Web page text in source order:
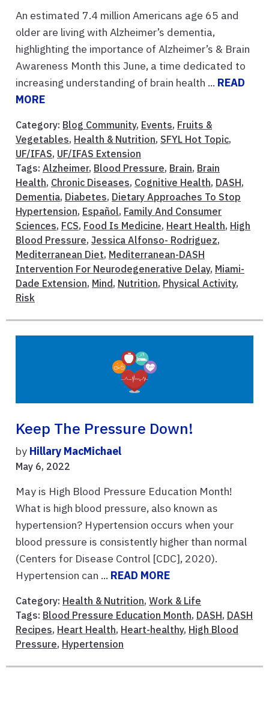
An estimated 7.4 million Americans age 65 and
older are living with Alzheimer’s dementia,
highlighting the importance of Alzheimer’s & Brain
Awareness Month this June, a time dedicated to
increasing understanding of brain health ... READ
MORE
Category: Blog Community, Events, Fruits &
Vegetables, Health & Nutrition, SFYL Hot Topic,
UF/IFAS, UF/IFAS Extension
Tags: Alzheimer, Blood Pressure, Brain, Brain
Health, Chronic Diseases, Cognitive Health, DASH,
Dementia, Diabetes, Dietary Approaches To Stop
Hypertension, Español, Family And Consumer
Sciences, FCS, Food Is Medicine, Heart Health, High
Blood Pressure, Jessica Alfonso- Rodriguez,
Mediterranean Diet, Mediterranean-DASH
Intervention For Neurodegenerative Delay, Miami-
Dade Extension, Mind , Nutrition, Physical Activity,
Risk
Keep The Pressure Down!
by Hillary MacMichael
May 6, 2022
May is High Blood Pressure Education Month!
What is high blood pressure, also known as
hypertension? Hypertension occurs when your
blood pressure is consistently higher than normal
(Centers for Disease Control [CDC], 2020).
Hypertension can ... READ MORE
Category: Health & Nutrition, Work & Life
Tags: Blood Pressure Education Month, DASH, DASH
Recipes, Heart Health, Heart-healthy, High Blood
Pressure, Hypertension